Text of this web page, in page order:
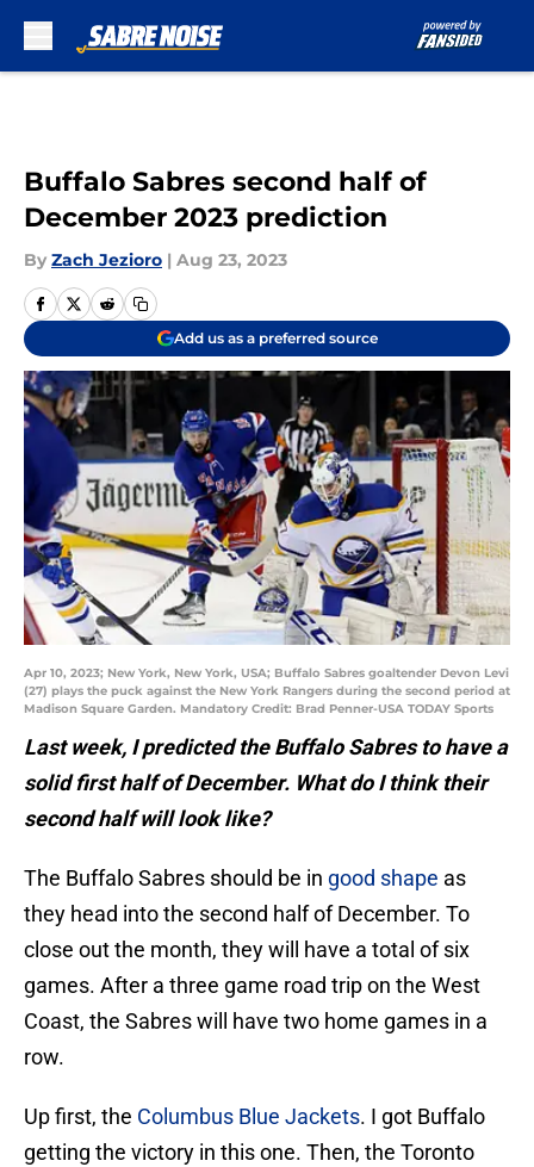
Buffalo Sabres second half of
December 2023 prediction
By Zach Jezioro | Aug 23, 2023
Add us as a preferred source
Apr 10, 2023; New York, New York, USA; Buffalo Sabres goaltender Devon Levi
(27) plays the puck against the New York Rangers during the second period at
Madison Square Garden. Mandatory Credit: Brad Penner-USA TODAY Sports
Last week, I predicted the Buffalo Sabres to have a
solid first half of December. What do I think their
second half will look like?
The Buffalo Sabres should be in good shape as
they head into the second half of December. To
close out the month, they will have a total of six
games. After a three game road trip on the West
Coast, the Sabres will have two home games in a
row.
Up first, the Columbus Blue Jackets. I got Buffalo
getting the victory in this one. Then, the Toronto